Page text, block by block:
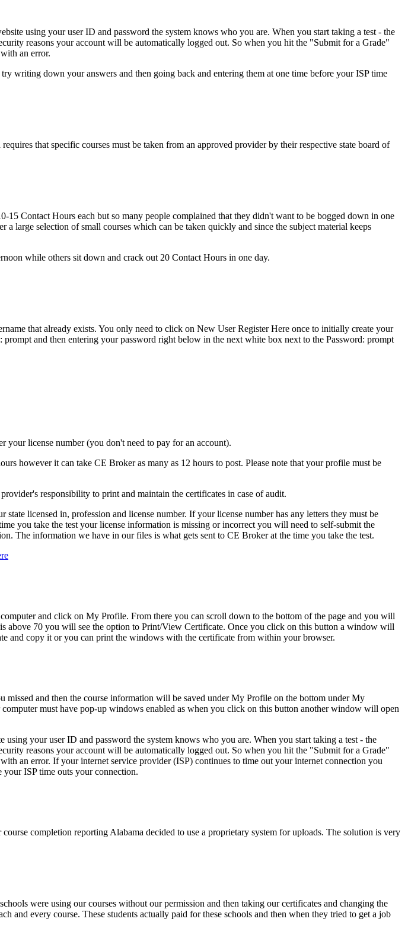
using your user ID and password the system knows who you are. When you start taking a test - the
reasons your account will be automatically logged out. So when you hit the "Submit for a Grade"
an error.
writing down your answers and then going back and entering them at one time before your ISP time
that specific courses must be taken from an approved provider by their respective state board of
Contact Hours each but so many people complained that they didn't want to be bogged down in one
large selection of small courses which can be taken quickly and since the subject material keeps
while others sit down and crack out 20 Contact Hours in one day.
that already exists. You only need to click on New User Register Here once to initially create your
and then entering your password right below in the next white box next to the Password: prompt
your license number (you don't need to pay for an account).
however it can take CE Broker as many as 12 hours to post. Please note that your profile must be
responsibility to print and maintain the certificates in case of audit.
licensed in, profession and license number. If your license number has any letters they must be
you take the test your license information is missing or incorrect you will need to self-submit the
The information we have in our files is what gets sent to CE Broker at the time you take the test.
and click on My Profile. From there you can scroll down to the bottom of the page and you will
above 70 you will see the option to Print/View Certificate. Once you click on this button a window will
and copy it or you can print the windows with the certificate from within your browser.
and then the course information will be saved under My Profile on the bottom under My
must have pop-up windows enabled as when you click on this button another window will open
your user ID and password the system knows who you are. When you start taking a test - the
reasons your account will be automatically logged out. So when you hit the "Submit for a Grade"
an error. If your internet service provider (ISP) continues to time out your internet connection you
ISP time outs your connection.
completion reporting Alabama decided to use a proprietary system for uploads. The solution is very
were using our courses without our permission and then taking our certificates and changing the
and every course. These students actually paid for these schools and then when they tried to get a job